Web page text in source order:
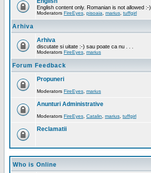
English content only. Romanian is not allowed :-)
Moderators FireEyes pisoaia marius tuffgirl
Arhiva
Arhiva
discutate si uitate :-) sau poate ca nu . . .
Moderators FireEyes marius
Forum Feedback
Propuneri
Moderators FireEyes marius
Anunturi Administrative
Moderators FireEyes Catalin marius tuffgirl
Reclamatii
Who is Online